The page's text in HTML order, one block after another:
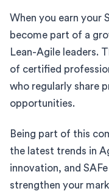
When you earn your
become part of a
Lean-Agile leaders.
of certified
who regularly share
opportunities.
Being part of this
the latest trends in
innovation, and
strengthen your